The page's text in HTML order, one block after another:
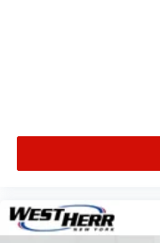
Heated & Vented
Mulan Perforated
Cargo Net
Alloy wheels
Wheels: 19" x 8.5"